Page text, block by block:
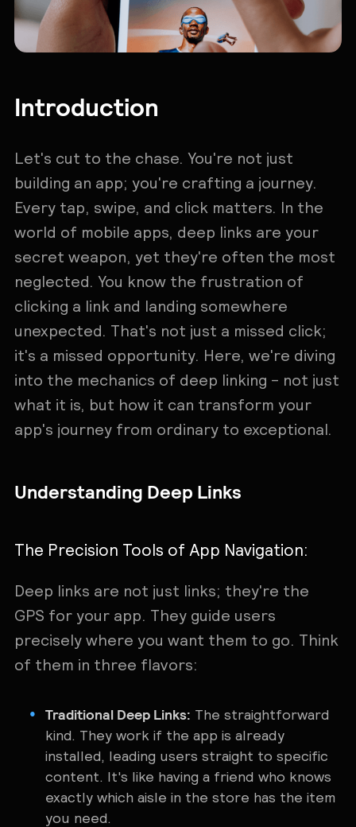
Introduction
Let's cut to the chase. You're not just
building an app; you're crafting a journey.
Every tap, swipe, and click matters. In the
world of mobile apps, deep links are your
secret weapon, yet they're often the most
neglected. You know the frustration of
clicking a link and landing somewhere
unexpected. That's not just a missed click;
it's a missed opportunity. Here, we're diving
into the mechanics of deep linking - not just
what it is, but how it can transform your
app's journey from ordinary to exceptional.
Understanding Deep Links
The Precision Tools of App Navigation:
Deep links are not just links; they're the
GPS for your app. They guide users
precisely where you want them to go. Think
of them in three flavors:
Traditional Deep Links: The straightforward
kind. They work if the app is already
installed, leading users straight to specific
content. It's like having a friend who knows
exactly which aisle in the store has the item
you need.